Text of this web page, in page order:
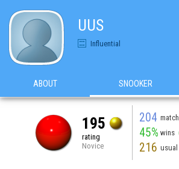
UUS
Influential
ABOUT SNOOKER
195
rating
Novice
204
45% wins
216